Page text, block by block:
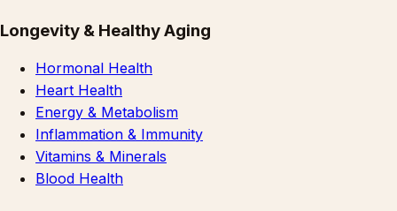
Longevity & Healthy Aging
Hormonal Health
Heart Health
Energy & Metabolism
Inflammation & Immunity
Vitamins & Minerals
Blood Health